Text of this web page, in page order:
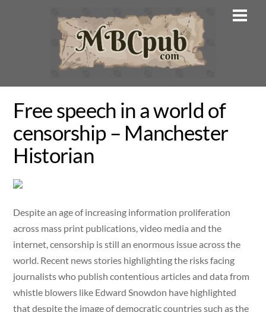
Free speech in a world of
censorship – Manchester
Historian
Despite an age of increasing information proliferation
across mass print publications, video media and the
internet, censorship is still an enormous issue across the
world. Recent news stories highlighting the risks facing
journalists who publish contentious articles and data from
whistle blowers like Edward Snowdon have highlighted
that despite the image of democratic countries such as the